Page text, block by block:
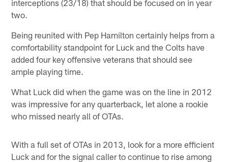
interceptions (23/18) that should be focused on in year
two.
Being reunited with Pep Hamilton certainly helps from a
comfortability standpoint for Luck and the Colts have
added four key offensive veterans that should see
ample playing time.
What Luck did when the game was on the line in 2012
was impressive for any quarterback, let alone a rookie
who missed nearly all of OTAs.
With a full set of OTAs in 2013, look for a more efficient
Luck and for the signal caller to continue to rise among